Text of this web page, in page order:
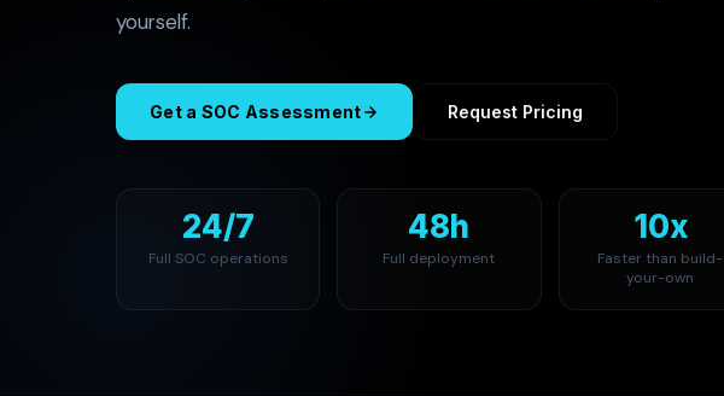
yourself.
Get a SOC Assessment Request Pricing
24/7
Full SOC operations
48h
Full deployment
10x
Faster than build-
your-own